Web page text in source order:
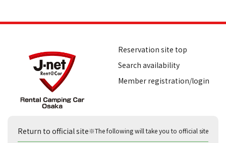
Reservation site top
Search availability
Member registration/login
Return to official site※The following will take you to official site